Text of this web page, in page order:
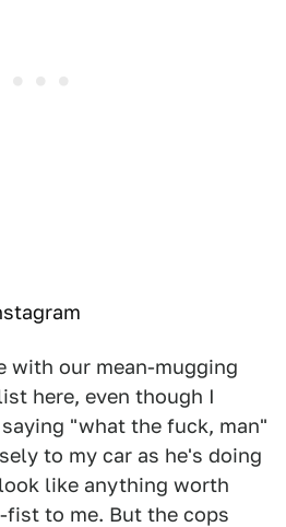
with our mean-mugging
here, even though I
"what the fuck, man"
to my car as he's doing
like anything worth
fist to me. But the cops